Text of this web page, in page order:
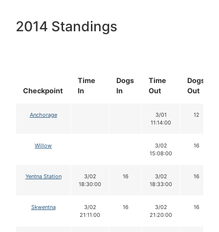
2014 Standings
Checkpoint
Time
In
Dogs
In
Time
Out
Dogs
Out
Anchorage
3/01
11:14:00
12
Willow
3/02
15:08:00
16
Yentna Station
3/02
18:30:00
16
3/02
18:33:00
16
Skwentna
3/02
21:11:00
16
3/02
21:20:00
16